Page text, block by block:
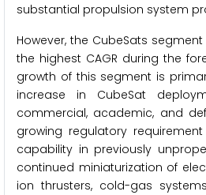
substantial propulsion system
However, the CubeSats
the highest CAGR during the
growth of this segment is
increase in CubeSat
commercial, academic, and
growing regulatory
capability in previously
continued miniaturization of
ion thrusters, cold-gas